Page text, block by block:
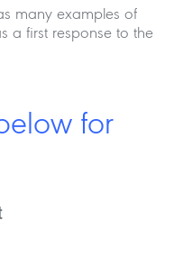
many examples of
a first response to the
for